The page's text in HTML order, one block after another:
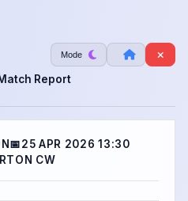
Mode
Report
📅25 APR 2026 13:30
CW